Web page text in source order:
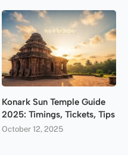
Konark Sun Temple Guide
2025: Timings, Tickets, Tips
October 12, 2025